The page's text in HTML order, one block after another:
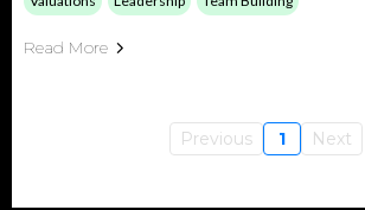
Read More
Previous 1 Next